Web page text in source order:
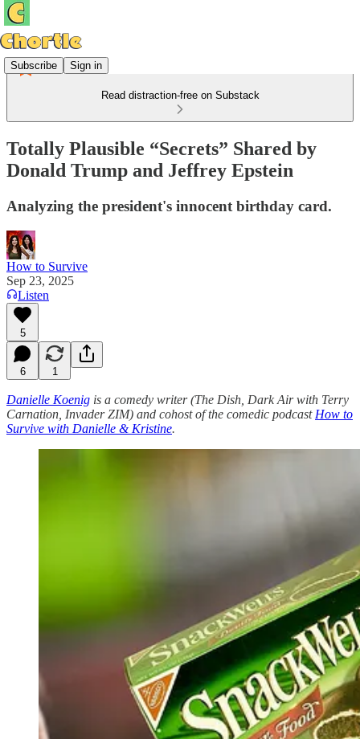
Subscribe Sign in
Read distraction-free on Substack
Totally Plausible “Secrets” Shared by
Donald Trump and Jeffrey Epstein
Analyzing the president's innocent birthday card.
How to Survive
Sep 23, 2025
Listen
5
6 1
Danielle Koenig is a comedy writer (The Dish, Dark Air with Terry
Carnation, Invader ZIM) and cohost of the comedic podcast How to
Survive with Danielle & Kristine.